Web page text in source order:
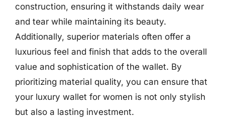
construction, ensuring it withstands daily wear
and tear while maintaining its beauty.
Additionally, superior materials often offer a
luxurious feel and finish that adds to the overall
value and sophistication of the wallet. By
prioritizing material quality, you can ensure that
your luxury wallet for women is not only stylish
but also a lasting investment.